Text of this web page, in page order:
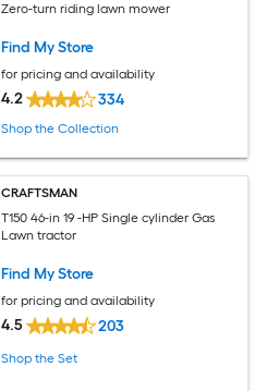
Zero-turn riding lawn mower
Find My Store
for pricing and availability
4.2 334
Shop the Collection
CRAFTSMAN
T150 46-in 19 -HP Single cylinder Gas
Lawn tractor
Find My Store
for pricing and availability
4.5 203
Shop the Set